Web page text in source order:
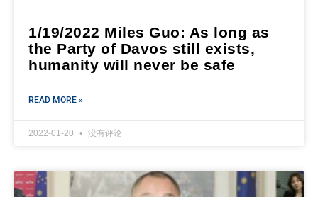
1/19/2022 Miles Guo: As long as
the Party of Davos still exists,
humanity will never be safe
READ MORE »
2022-01-20 没有评论